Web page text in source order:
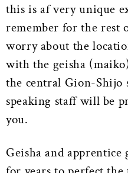
this is af very unique
remember for the rest
worry about the
with the geisha
the central Gion-Shijo
speaking staff will be
you.
Geisha and